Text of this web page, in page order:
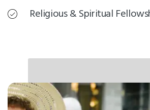
Religious & Spiritual